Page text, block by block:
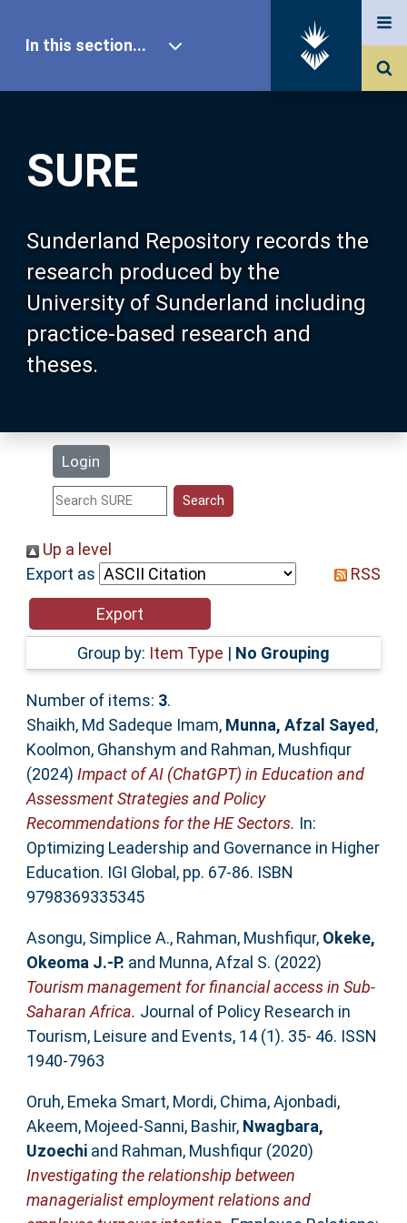
SURE
Sunderland Repository records the
research produced by the
University of Sunderland including
practice-based research and
theses.
Login
In this section...
Our Research
About SURE
Browse
Search
Statistics
Help
Accessibility
Up a level
Export as
RSS
Group by: Item Type | No Grouping
Number of items: 3.
Shaikh, Md Sadeque Imam, Munna, Afzal Sayed ,
Koolmon, Ghanshym and Rahman, Mushfiqur
(2024) Impact of AI (ChatGPT) in Education and
Assessment Strategies and Policy
Recommendations for the HE Sectors. In:
Optimizing Leadership and Governance in Higher
Education. IGI Global, pp. 67-86. ISBN
9798369335345
Asongu, Simplice A., Rahman, Mushfiqur, Okeke,
Okeoma J.-P. and Munna, Afzal S. (2022)
Tourism management for financial access in Sub-
Saharan Africa. Journal of Policy Research in
Tourism, Leisure and Events, 14 (1). 35- 46. ISSN
1940-7963
Oruh, Emeka Smart, Mordi, Chima,Ajonbadi,
Akeem, Mojeed-Sanni, Bashir, Nwagbara,
Uzoechiand Rahman, Mushfiqur(2020)
Investigating the relationship between
managerialist employment relations and